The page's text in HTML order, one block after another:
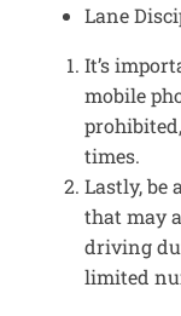
Lane
It’s
mobile
times.
Lastly, be
that may
driving
limited